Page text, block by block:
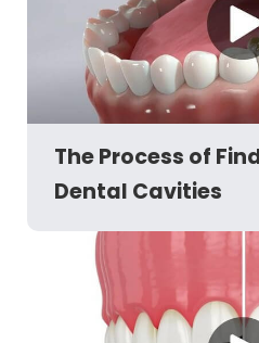
The Process of
Dental Cavities